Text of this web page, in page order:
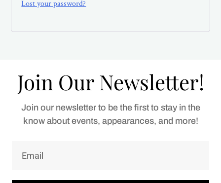
Lost your password?
Join Our Newsletter!
Join our newsletter to be the first to stay in the
know about events, appearances, and more!